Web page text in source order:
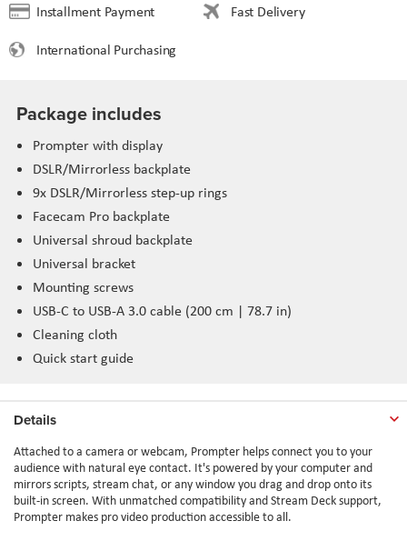
Installment Payment
Fast Delivery
International Purchasing
Package includes
Prompter with display
DSLR/Mirrorless backplate
9x DSLR/Mirrorless step-up rings
Facecam Pro backplate
Universal shroud backplate
Universal bracket
Mounting screws
USB-C to USB-A 3.0 cable (200 cm | 78.7 in)
Cleaning cloth
Quick start guide
Details
Attached to a camera or webcam, Prompter helps connect you to your
audience with natural eye contact. It's powered by your computer and
mirrors scripts, stream chat, or any window you drag and drop onto its
built-in screen. With unmatched compatibility and Stream Deck support,
Prompter makes pro video production accessible to all.